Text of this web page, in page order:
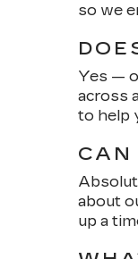
so we
Yes —
across
to help
CAN
about
up a